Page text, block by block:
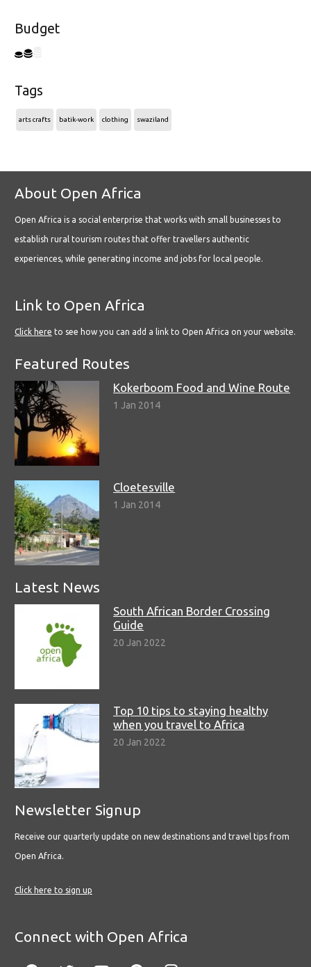
Budget
Tags
arts crafts batik-work clothing swaziland
About Open Africa
Open Africa is a social enterprise that works with small businesses to
establish rural tourism routes that offer travellers authentic
experiences, while generating income and jobs for local people.
Link to Open Africa
Click here to see how you can add a link to Open Africa on your website.
Featured Routes
Kokerboom Food and Wine Route
1 Jan 2014
Cloetesville
1 Jan 2014
Latest News
South African Border Crossing
Guide
20 Jan 2022
Top 10 tips to staying healthy
when you travel to Africa
20 Jan 2022
Newsletter Signup
Receive our quarterly update on new destinations and travel tips from
Open Africa.
Click here to sign up
Connect with Open Africa